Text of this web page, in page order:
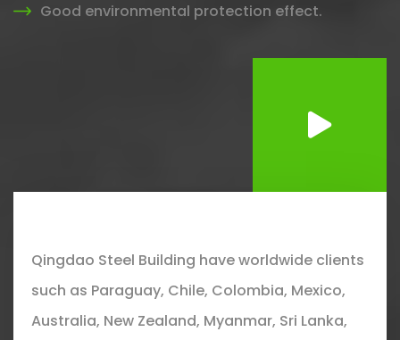
Good environmental protection effect.
Qingdao Steel Building have worldwide clients
such as Paraguay, Chile, Colombia, Mexico,
Australia, New Zealand, Myanmar, Sri Lanka,